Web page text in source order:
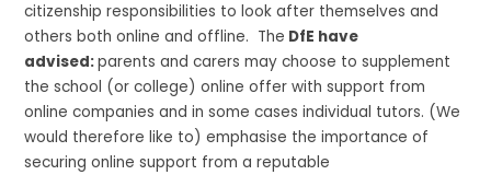
citizenship responsibilities to look after themselves and
others both online and offline. The DfE have
advised:parents and carers may choose to supplement
the school (or college) online offer with support from
online companies and in some cases individual tutors. (We
would therefore like to) emphasise the importance of
securing online support from a reputable